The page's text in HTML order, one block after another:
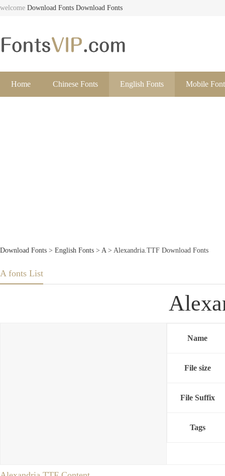
welcome Download Fonts Download Fonts
Home Chinese Fonts English Fonts Mobile
Download Fonts > English Fonts > A> Alexandria.TTF Download Fonts
A fonts List
Name
File size
File Suffix
Tags